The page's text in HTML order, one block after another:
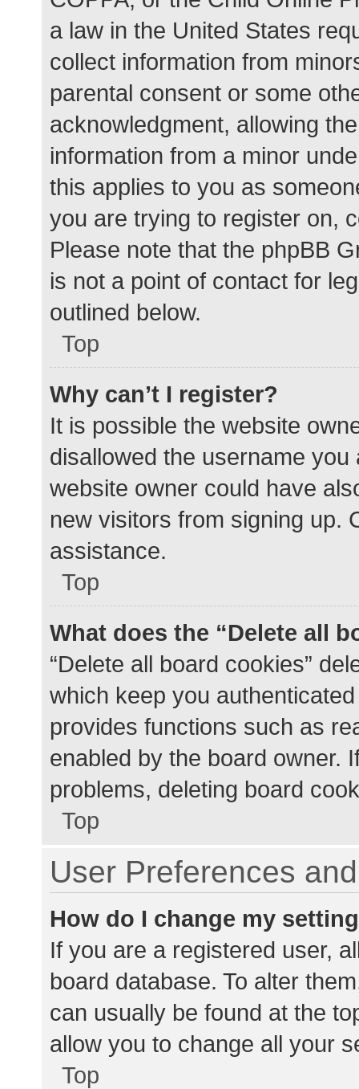
a law in the United States
collect information from
parental consent or some
acknowledgment, allowing
information from a minor
this applies to you as
you are trying to register on,
Please note that the phpBB
is not a point of contact for
outlined below.
Top
Why can’t I register?
It is possible the website
disallowed the username
website owner could have
new visitors from signing up.
assistance.
Top
What does the “Delete all
“Delete all board cookies”
which keep you
provides functions such as
enabled by the board owner.
problems, deleting board
Top
User Preferences
How do I change my
If you are a registered user,
board database. To alter
can usually be found at the
allow you to change all your
Top